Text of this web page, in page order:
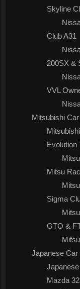
Skyline
Club A31
200SX &
VVL
Mitsubishi
Evolution
Mitsu
Sigma
GTO &
Japanese Car
Mazda